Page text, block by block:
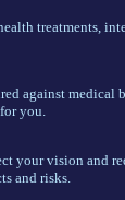
treatments,
against
you.
your vision and
and risks.